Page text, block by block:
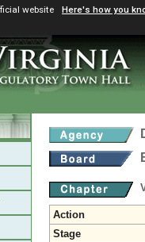
website Here's how you
Action
Stage